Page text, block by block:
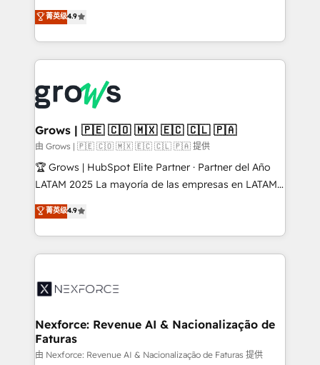
constraints. By the Numbers 🏆 Top 1% of all
HubSpot partners 🔄 Top 5% globally in client
and sales ops at mid-market companies ready to
move beyond spreadsheets into unified systems
that drive real business results.
organization's needs and goals first and think along
with your organization. We are only satisfied once
you are too. Why Systony? - 20+ years of
experience with CRM, Marketing, Sales & Service
Own back-end developers - Complex data
migrations (e.g. Salesforce, MS Dynamics, Perfect
View, SuperOffice) - Custom integrations (e.g. MS
Business Central, Navision, AX, SAP, Exact, AFAS) We
focus on growing B2B companies in the SME sector
such as manufacturing, SaaS, business services and
partner, we know how important user adoption is.
That's why we have developed a step-by-step
technology and people with each other. Together we
strive for optimal customer processes and
菁英级4.9
Grows | 🇵🇪 🇨🇴 🇲🇽 🇪🇨 🇨🇱 🇵🇦
由 Grows | 🇵🇪 🇨🇴 🇲🇽 🇪🇨 🇨🇱 🇵🇦 提供
🏆 Grows | HubSpot Elite Partner · Partner del Año
LATAM 2025 La mayoría de las empresas en LATAM
no tienen un problema de herramientas. Tienen un
problema de orden. Equipos desalineados, datos
dispersos y procesos que dependen de personas
clave — no de sistemas. Eso frena el crecimiento,
⚙️ Grows ordena los procesos comerciales, alinea
de forma que genera resultados reales desde las
primeras semanas — no meses. 🤝 No entregamos
proyectos y nos vamos. Nos quedamos como
菁英级4.9
Nexforce: Revenue AI & Nacionalização de
Faturas
由 Nexforce: Revenue AI & Nacionalização de Faturas 提供